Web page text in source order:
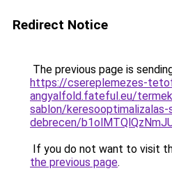
Redirect Notice
The previous page is
https://csereplemezes-
angyalfold.fateful.eu/
sablon/
debrecen/
If you do not want to visit
the previous page.